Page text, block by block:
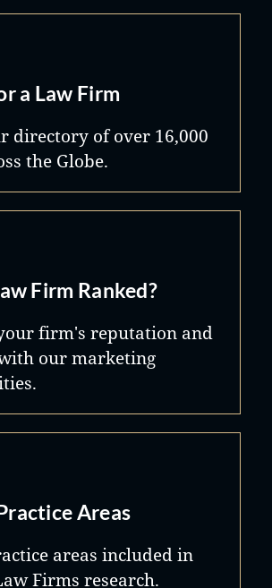
a Law Firm
directory of over 16,000
the Globe.
Firm Ranked?
firm's reputation and
our marketing
Areas
areas included in
Firms research.